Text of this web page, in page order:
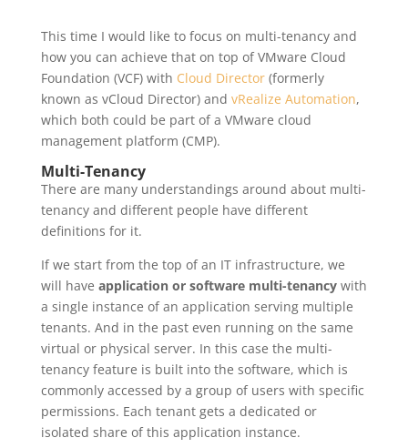
This time I would like to focus on multi-tenancy and
how you can achieve that on top of VMware Cloud
Foundation (VCF) with Cloud Director(formerly
known as vCloud Director) and vRealize Automation,
which both could be part of a VMware cloud
management platform (CMP).
Multi-Tenancy
There are many understandings around about multi-
tenancy and different people have different
definitions for it.
If we start from the top of an IT infrastructure, we
will have application or software multi-tenancywith
a single instance of an application serving multiple
tenants. And in the past even running on the same
virtual or physical server. In this case the multi-
tenancy feature is built into the software, which is
commonly accessed by a group of users with specific
permissions. Each tenant gets a dedicated or
isolated share of this application instance.